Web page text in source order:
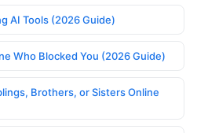
AI Tools (2026 Guide)
Who Blocked You (2026 Guide)
Brothers, or Sisters Online